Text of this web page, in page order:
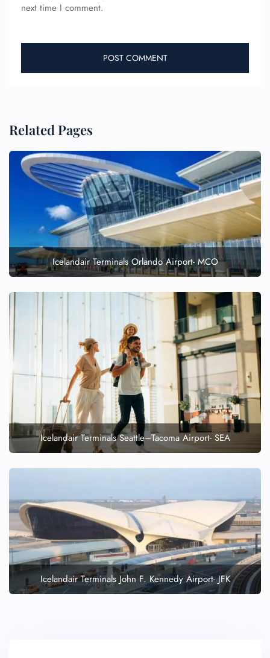
next time I comment.
Related Pages
Icelandair Terminals Orlando Airport- MCO
Icelandair Terminals Seattle–Tacoma Airport- SEA
Icelandair Terminals John F. Kennedy Airport- JFK